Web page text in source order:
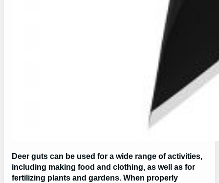
Deer guts can be used for a wide range of activities,
including making food and clothing, as well as for
fertilizing plants and gardens. When properly